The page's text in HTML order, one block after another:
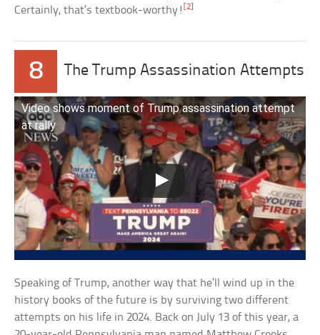
Certainly, that’s textbook-worthy![2]
8 The Trump Assassination Attempts
Video shows moment of Trump assassination attempt
at rally
Speaking of Trump, another way that he’ll wind up in the
history books of the future is by surviving two different
attempts on his life in 2024. Back on July 13 of this year, a